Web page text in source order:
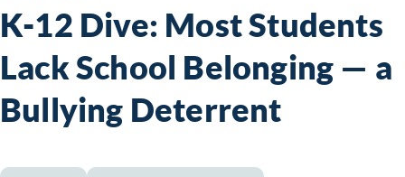
K-12 Dive: Most Students
Lack School Belonging — a
Bullying Deterrent